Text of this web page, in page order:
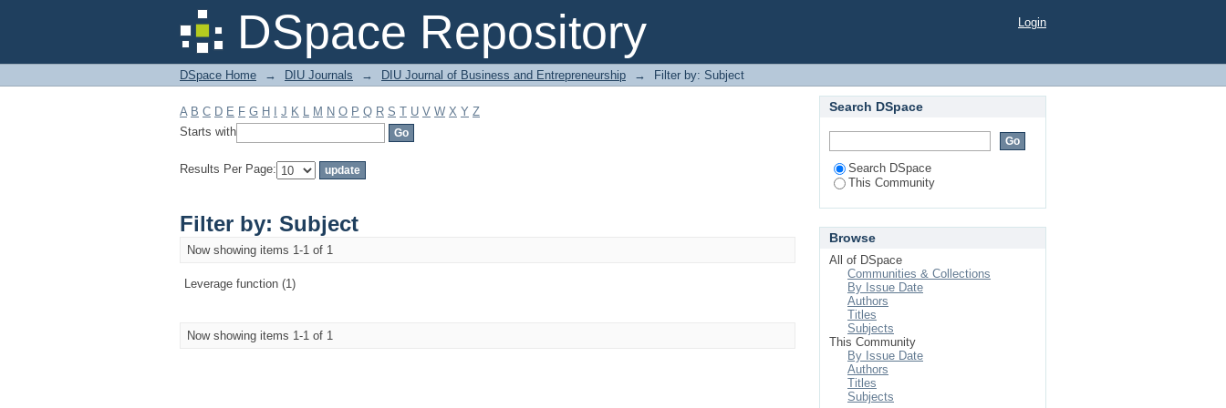
DSpace Repository
Filter by: Subject Login
DSpace Home → DIU Journals → DIU Journal of Business and Entrepreneurship → Filter by: Subject
A B C D E F G H J K L M N O P Q R S T U V W X Y Z
Starts with
Results Per Page:
Filter by: Subject
Now showing items 1-1 of 1
Leverage function (1)
Now showing items 1-1 of 1
Search DSpace
Search DSpace
This Community
Browse
All of DSpace
Communities & Collections
By Issue Date
Authors
Titles
Subjects
This Community
By Issue Date
Authors
Titles
Subjects